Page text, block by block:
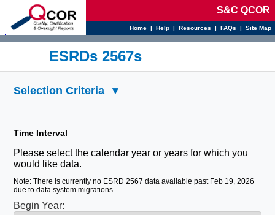
S&C QCOR
Home | Help | Resources | FAQs | Site Map
ESRDs 2567s
Selection Criteria ▾
Time Interval
Please select the calendar year or years for which you
would like data.
Note: There is currently no ESRD 2567 data available past Feb 19, 2026
due to data system migrations.
Begin Year: